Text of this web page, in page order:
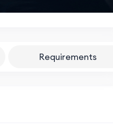
Requirements